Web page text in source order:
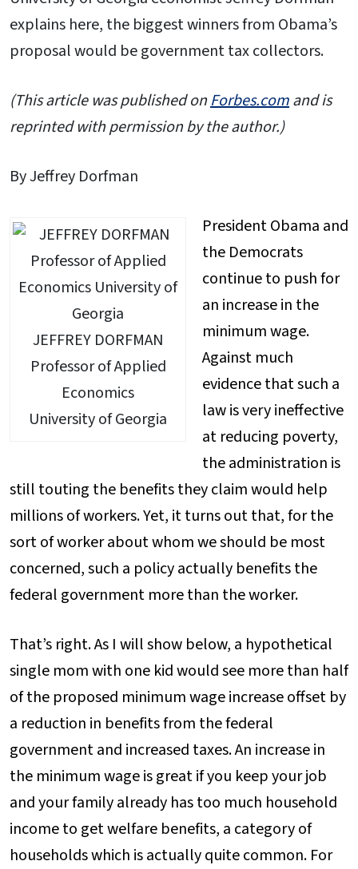
explains here, the biggest winners from Obama’s
proposal would be government tax collectors.
(This article was published onForbes.comand is
reprinted with permission by the author.)
By Jeffrey Dorfman
JEFFREY DORFMAN
Professor of Applied
Economics
University of Georgia
President Obama and
the Democrats
continue to push for
an increase in the
minimum wage.
Against much
evidence that such a
law is very ineffective
at reducing poverty,
the administration is
still touting the benefits they claim would help
millions of workers. Yet, it turns out that, for the
sort of worker about whom we should be most
concerned, such a policy actually benefits the
federal government more than the worker.
That’s right. As I will show below, a hypothetical
single mom with one kid would see more than half
of the proposed minimum wage increase offset by
a reduction in benefits from the federal
government and increased taxes. An increase in
the minimum wage is great if you keep your job
and your family already has too much household
income to get welfare benefits, a category of
households which is actually quite common. For